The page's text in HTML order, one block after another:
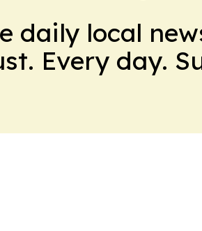
daily local
Every day.